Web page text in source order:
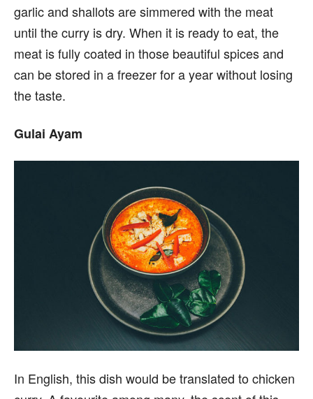
garlic and shallots are simmered with the meat
until the curry is dry. When it is ready to eat, the
meat is fully coated in those beautiful spices and
can be stored in a freezer for a year without losing
the taste.
Gulai Ayam
In English, this dish would be translated to chicken